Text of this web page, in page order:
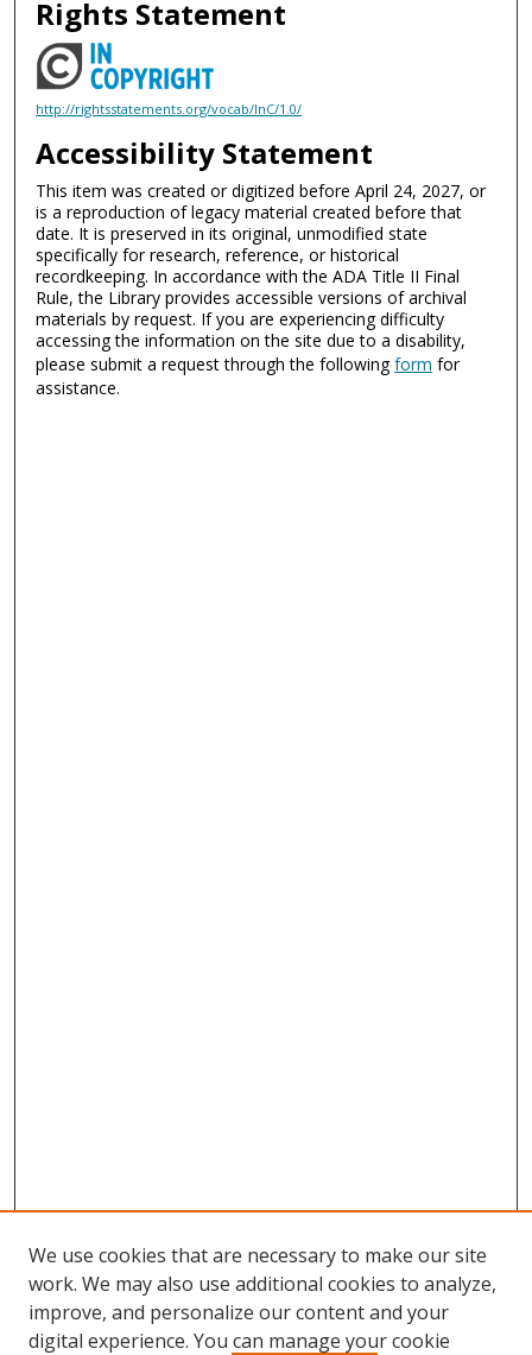
Rights Statement
http://rightsstatements.org/vocab/InC/1.0/
Accessibility Statement
This item was created or digitized before April 24, 2027, or
is a reproduction of legacy material created before that
date. It is preserved in its original, unmodified state
specifically for research, reference, or historical
recordkeeping. In accordance with the ADA Title II Final
Rule, the Library provides accessible versions of archival
materials by request. If you are experiencing difficulty
accessing the information on the site due to a disability,
please submit a request through the followingform for
assistance.
We use cookies that are necessary to make our site
work. We may also use additional cookies to analyze,
improve, and personalize our content and your
digital experience. You can manage your cookie